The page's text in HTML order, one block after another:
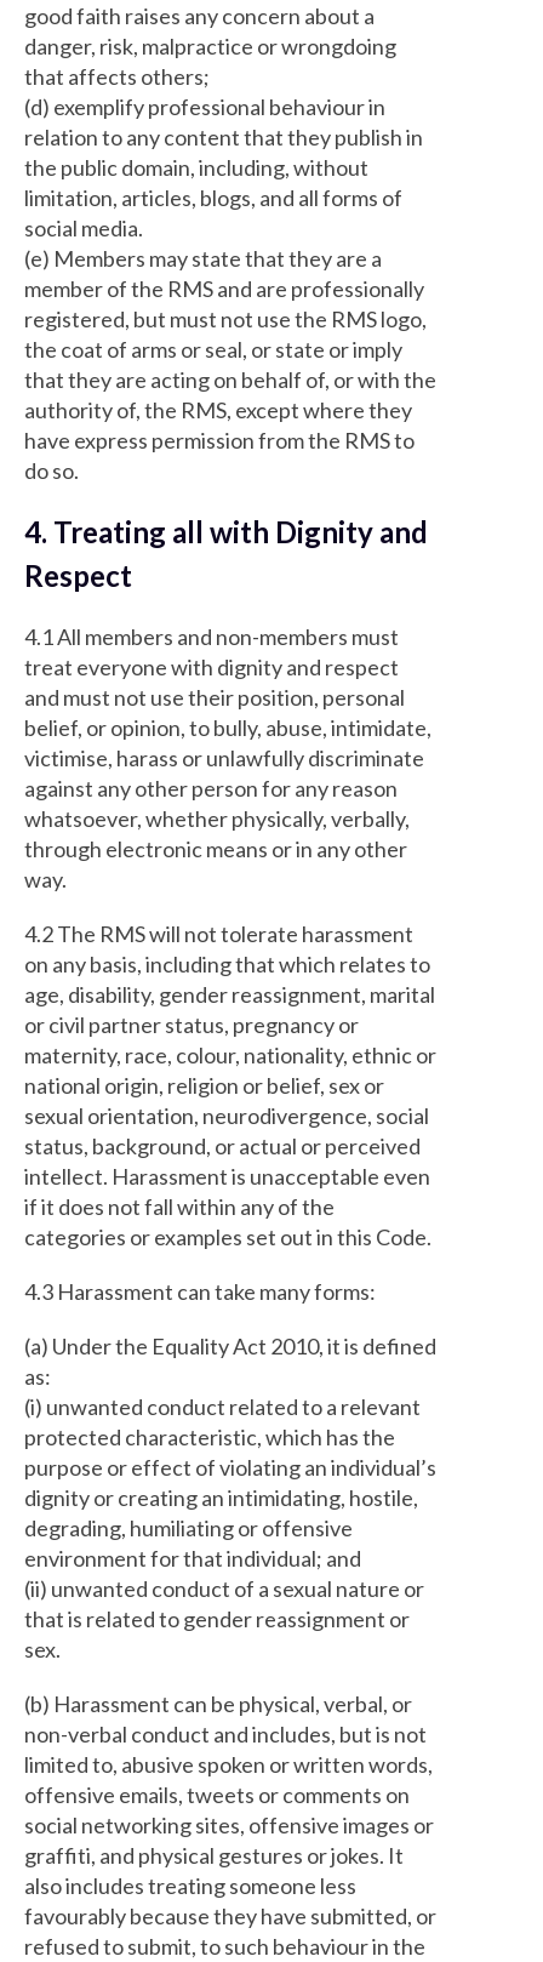
good faith raises any concern about a
danger, risk, malpractice or wrongdoing
that affects others;
(d) exemplify professional behaviour in
relation to any content that they publish in
the public domain, including, without
limitation, articles, blogs, and all forms of
social media.
(e) Members may state that they are a
member of the RMS and are professionally
registered, but must not use the RMS logo,
the coat of arms or seal, or state or imply
that they are acting on behalf of, or with the
authority of, the RMS, except where they
have express permission from the RMS to
do so.
4. Treating all with Dignity and
Respect
4.1 All members and non-members must
treat everyone with dignity and respect
and must not use their position, personal
belief, or opinion, to bully, abuse, intimidate,
victimise, harass or unlawfully discriminate
against any other person for any reason
whatsoever, whether physically, verbally,
through electronic means or in any other
way.
4.2 The RMS will not tolerate harassment
on any basis, including that which relates to
age, disability, gender reassignment, marital
or civil partner status, pregnancy or
maternity, race, colour, nationality, ethnic or
national origin, religion or belief, sex or
sexual orientation, neurodivergence, social
status, background, or actual or perceived
intellect. Harassment is unacceptable even
if it does not fall within any of the
categories or examples set out in this Code.
4.3 Harassment can take many forms:
(a) Under the Equality Act 2010, it is defined
as:
(i) unwanted conduct related to a relevant
protected characteristic, which has the
purpose or effect of violating an individual’s
dignity or creating an intimidating, hostile,
degrading, humiliating or offensive
environment for that individual; and
(ii) unwanted conduct of a sexual nature or
that is related to gender reassignment or
sex.
(b) Harassment can be physical, verbal, or
non-verbal conduct and includes, but is not
limited to, abusive spoken or written words,
offensive emails, tweets or comments on
social networking sites, offensive images or
graffiti, and physical gestures or jokes. It
also includes treating someone less
favourably because they have submitted, or
refused to submit, to such behaviour in the